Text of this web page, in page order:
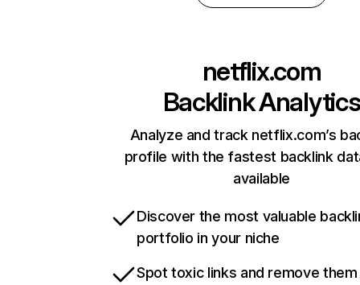
netflix.com
Backlink Analytics
Analyze and track netflix.com’s
profile with the fastest backlink
available
Discover the most valuable
portfolio in your niche
Spot toxic links and remove